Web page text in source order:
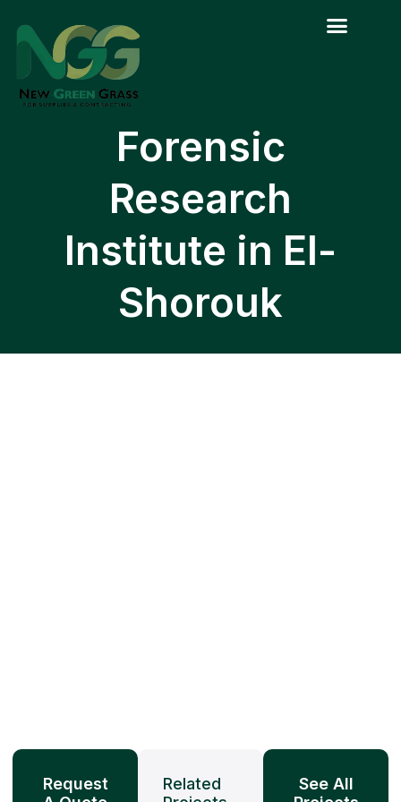
content
Forensic
Research
Institute in El-
Shorouk
Request
Related
See All